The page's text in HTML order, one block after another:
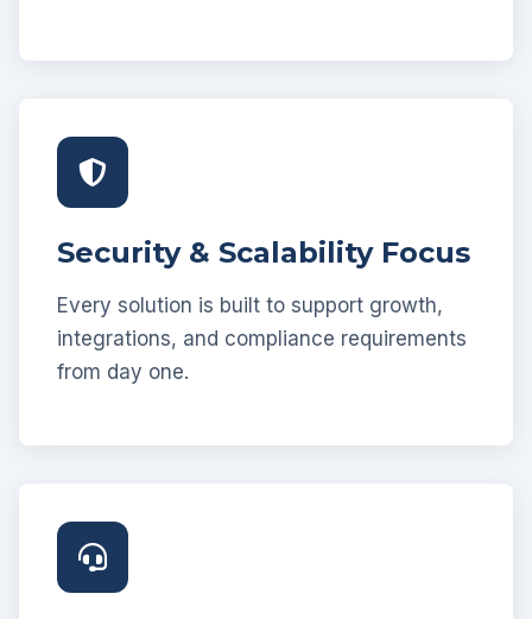
Security & Scalability Focus
Every solution is built to support growth,
integrations, and compliance requirements
from day one.